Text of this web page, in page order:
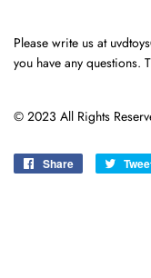
Please write us at
you have any questions.
© 2023 All Rights
Share
Share